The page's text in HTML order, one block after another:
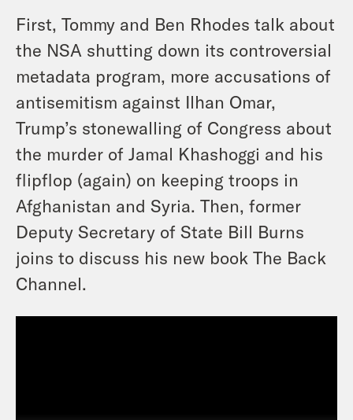
First, Tommy and Ben Rhodes talk about
the NSA shutting down its controversial
metadata program, more accusations of
antisemitism against Ilhan Omar,
Trump’s stonewalling of Congress about
the murder of Jamal Khashoggi and his
flipflop (again) on keeping troops in
Afghanistan and Syria. Then, former
Deputy Secretary of State Bill Burns
joins to discuss his new book The Back
Channel.